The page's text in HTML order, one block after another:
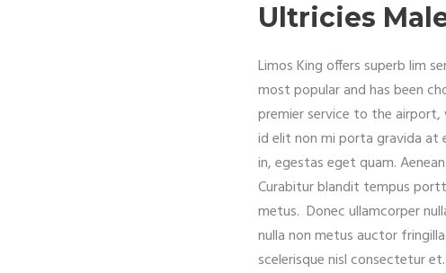
Ultricies
Limos King offers superb lim
most popular and has been
premier service to the
id elit non mi porta gravida at
in, egestas eget quam.
Curabitur blandit tempus
metus. Donec ullamcorper
nulla non metus auctor
scelerisque nisl consectetur et.